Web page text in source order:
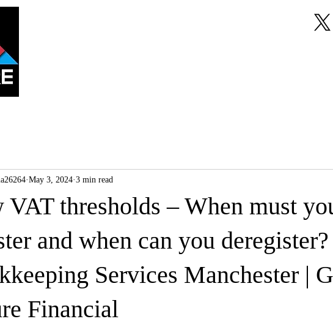
VAT thresholds – When must
and when can you
Services Manchester |
Financial
May 3, 2024 3 min read